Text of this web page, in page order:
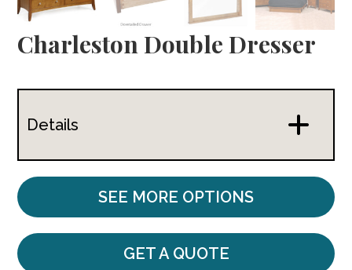
Charleston Double Dresser
Details
SEE MORE OPTIONS
GET A QUOTE